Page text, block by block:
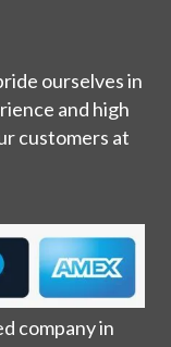
ourselves in
and high
customers at
company in